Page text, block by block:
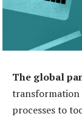
The global
transformation
processes to